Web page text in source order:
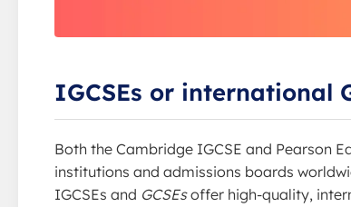
IGCSEs or international
Both the Cambridge IGCSE and Pearson
institutions and admissions boards
IGCSEs and GCSEsoffer high-quality,